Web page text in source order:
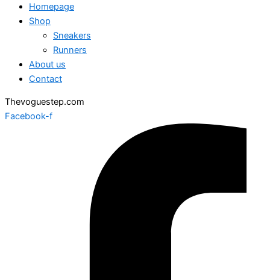
Homepage
Shop
Sneakers
Runners
About us
Contact
Thevoguestep.com
Facebook-f